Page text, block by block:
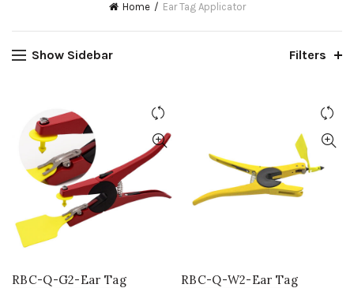
Home Ear Tag Applicator
Show Sidebar Filters
RBC-Q-G2-Ear Tag
RBC-Q-W2-Ear Tag